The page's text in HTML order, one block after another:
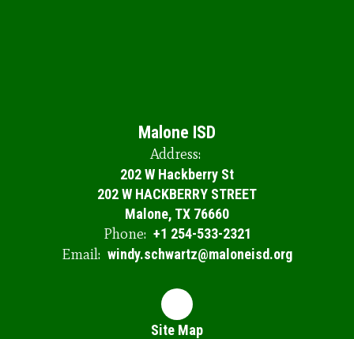
Malone ISD
Address:
202 W Hackberry St
202 W HACKBERRY STREET
Malone, TX 76660
Phone: +1 254-533-2321
Email: windy.schwartz@maloneisd.org
Site Map